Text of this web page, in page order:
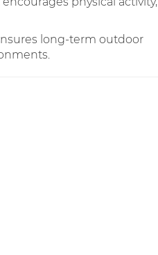
long-term outdoor